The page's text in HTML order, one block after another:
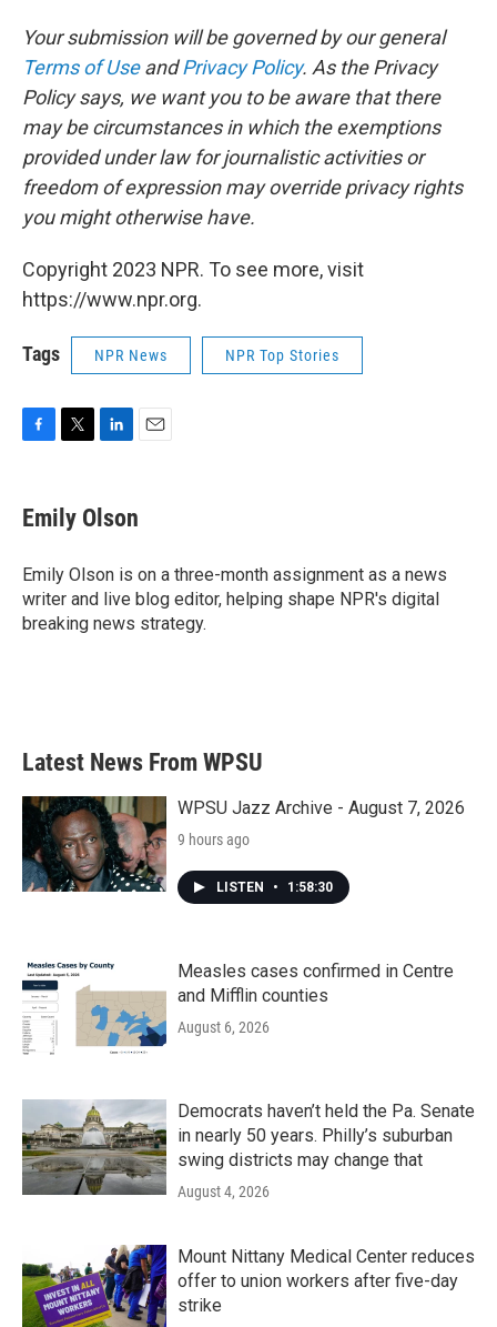
Your submission will be governed by our general
Terms of UseandPrivacy Policy. As the Privacy
Policy says, we want you to be aware that there
may be circumstances in which the exemptions
provided under law for journalistic activities or
freedom of expression may override privacy rights
you might otherwise have.
Copyright 2023 NPR. To see more, visit
https://www.npr.org.
Tags NPR News NPR Top Stories
e
b
o
k
t
t
r
k
e
I
n
Emily Olson
Emily Olson is on a three-month assignment as a news
writer and live blog editor, helping shape NPR's digital
breaking news strategy.
Latest News From WPSU
WPSU Jazz Archive - August 7, 2026
9 hours ago
LISTEN • 1:58:30
Measles cases confirmed in Centre
and Mifflin counties
August 6, 2026
Democrats haven’t held the Pa. Senate
in nearly 50 years. Philly’s suburban
swing districts may change that
August 4, 2026
Mount Nittany Medical Center reduces
offer to union workers after five-day
strike